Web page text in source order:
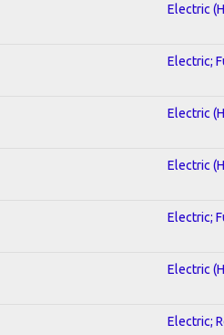
Electric
Electric;
Electric
Electric
Electric;
Electric
Electric;